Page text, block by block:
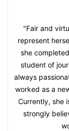
"Fair and
represent
she
student of
always
worked as a
Currently, she
strongly